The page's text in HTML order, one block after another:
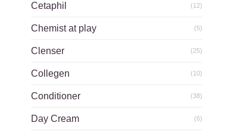
Cetaphil (12)
Chemist at play (5)
Clenser (25)
Collegen (10)
Conditioner (38)
Day Cream (6)